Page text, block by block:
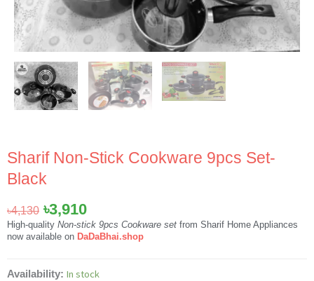
Sharif Non-Stick Cookware 9pcs Set-
Black
৳4,130 Original
price
was:
৳3,910Current
price
is:
High-quality Non-stick 9pcs Cookware set from Sharif Home Appliances
now available on DaDaBhai.shop
Availability: In stock
Sharif